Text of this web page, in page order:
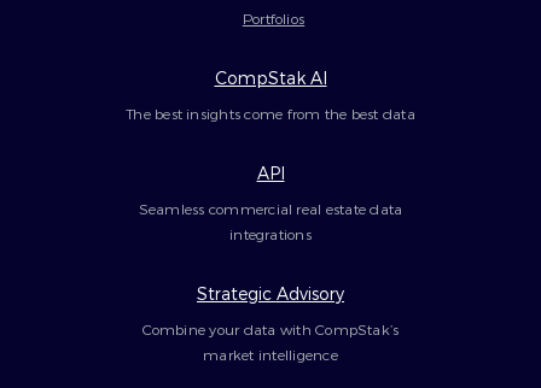
Portfolios
CompStak AI
The best insights come from the best data
API
Seamless commercial real estate data
integrations
Strategic Advisory
Combine your data with CompStak’s
market intelligence